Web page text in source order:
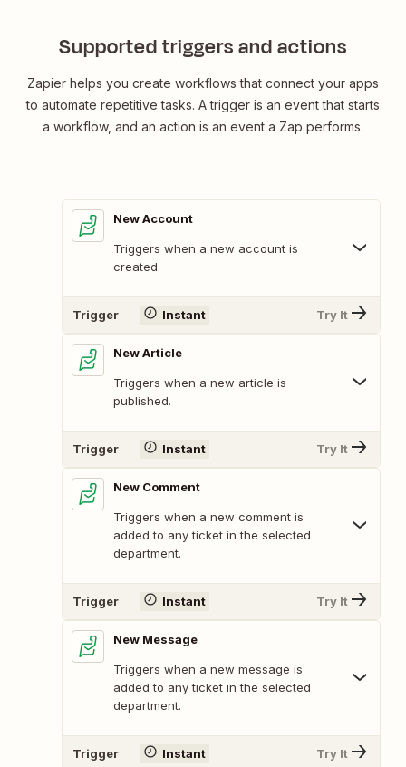
Supported triggers and actions
Zapier helps you create workflows that connect your apps
to automate repetitive tasks. A trigger is an event that starts
a workflow, and an action is an event a Zap performs.
New Account
Triggers when a new account is
created.
Trigger Instant Try It
New Article
Triggers when a new article is
published.
Trigger Instant Try It
New Comment
Triggers when a new comment is
added to any ticket in the selected
department.
Trigger Instant Try It
New Message
Triggers when a new message is
added to any ticket in the selected
department.
Trigger Instant Try It